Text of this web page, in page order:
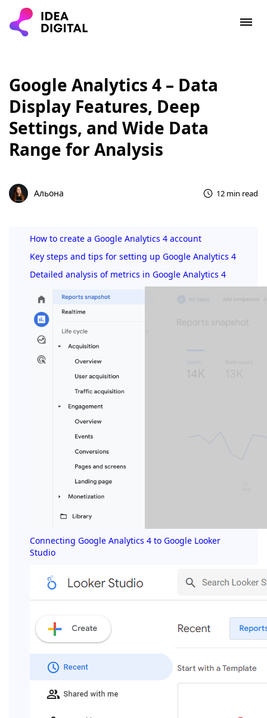
Google Analytics 4 – Data
Display Features, Deep
Settings, and Wide Data
Range for Analysis
Альона 12 min read
How to create a Google Analytics 4 account
Key steps and tips for setting up Google Analytics 4
Detailed analysis of metrics in Google Analytics 4
Connecting Google Analytics 4 to Google Looker
Studio